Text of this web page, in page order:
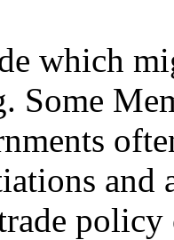
which
Some
and